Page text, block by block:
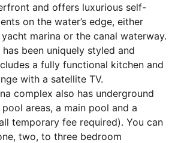
and offers luxurious self-
on the water’s edge, either
marina or the canal waterway.
been uniquely styled and
a fully functional kitchen and
with a satellite TV.
complex also has underground
areas, a main pool and a
temporary fee required). You can
two, to three bedroom